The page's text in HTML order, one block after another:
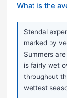
What is the
Stendal
marked by
Summers
is fairly wet
throughout
wettest